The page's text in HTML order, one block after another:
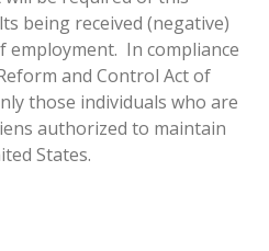
being received (negative)
In compliance
and Control Act of
those individuals who are
authorized to maintain
States.